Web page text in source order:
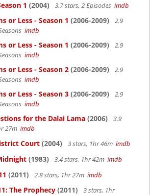
1 (2004) 3.7 stars, 2 Episodes imdb
or Less - Season 1 (2006-2009)
2.9
imdb
or Less - Season 1 (2006-2009)
2.9
imdb
or Less - Season 2 (2006-2009)
2.9
imdb
or Less - Season 3 (2006-2009)
2.9
imdb
for the Dalai Lama (2006)
3.9
27m imdb
Court (2004) 3 stars, 1hr 46m imdb
(1983) 3.4 stars, 1hr 42m imdb
(2011) 2.8 stars, 1hr 27m imdb
The Prophecy (2011)
3 stars, 1hr